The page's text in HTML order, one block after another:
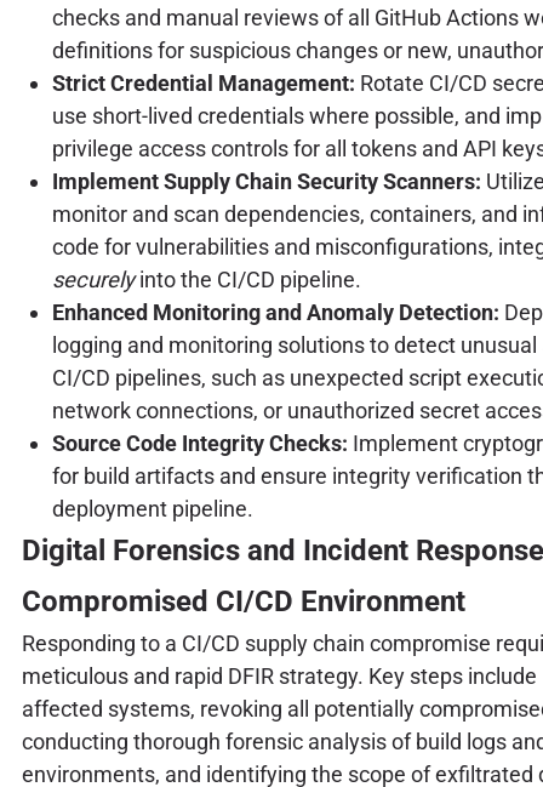
checks and manual reviews of all GitHub Actions
definitions for suspicious changes or new,
Strict Credential Management: Rotate CI/CD
use short-lived credentials where possible, and
privilege access controls for all tokens and API
Implement Supply Chain Security Scanners:
monitor and scan dependencies, containers, and
code for vulnerabilities and misconfigurations,
securelyinto the CI/CD pipeline.
Enhanced Monitoring and Anomaly Detection:
logging and monitoring solutions to detect
CI/CD pipelines, such as unexpected script
network connections, or unauthorized secret
Source Code Integrity Checks: Implement
for build artifacts and ensure integrity verification
deployment pipeline.
Digital Forensics and Incident
Compromised CI/CD Environment
Responding to a CI/CD supply chain compromise
meticulous and rapid DFIR strategy. Key steps
affected systems, revoking all potentially
conducting thorough forensic analysis of build logs
environments, and identifying the scope of exfiltrated